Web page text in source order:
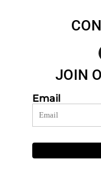
JOIN
Email